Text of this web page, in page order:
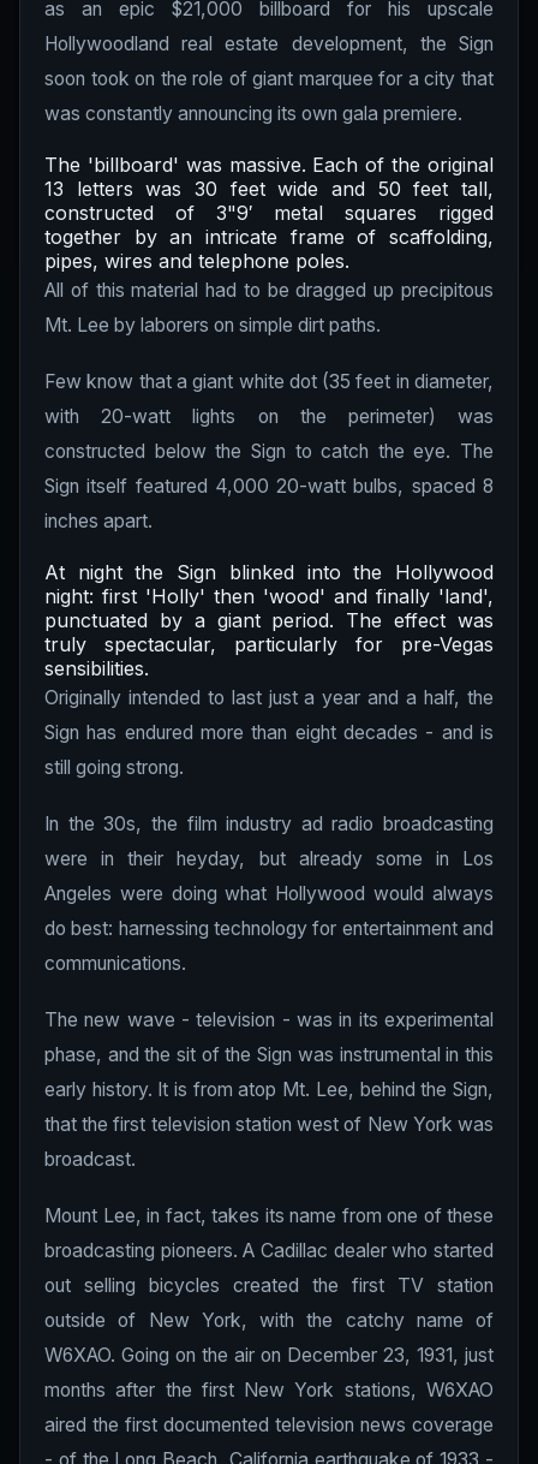
as an epic $21,000 billboard for his upscale
Hollywoodland real estate development, the Sign
soon took on the role of giant marquee for a city that
was constantly announcing its own gala premiere.
The 'billboard' was massive. Each of the original
13 letters was 30 feet wide and 50 feet tall,
constructed of 3"9′ metal squares rigged
together by an intricate frame of scaffolding,
pipes, wires and telephone poles.
All of this material had to be dragged up precipitous
Mt. Lee by laborers on simple dirt paths.
Few know that a giant white dot (35 feet in diameter,
with 20-watt lights on the perimeter) was
constructed below the Sign to catch the eye. The
Sign itself featured 4,000 20-watt bulbs, spaced 8
inches apart.
At night the Sign blinked into the Hollywood
night: first 'Holly' then 'wood' and finally 'land',
punctuated by a giant period. The effect was
truly spectacular, particularly for pre-Vegas
sensibilities.
Originally intended to last just a year and a half, the
Sign has endured more than eight decades - and is
still going strong.
In the 30s, the film industry ad radio broadcasting
were in their heyday, but already some in Los
Angeles were doing what Hollywood would always
do best: harnessing technology for entertainment and
communications.
The new wave - television - was in its experimental
phase, and the sit of the Sign was instrumental in this
early history. It is from atop Mt. Lee, behind the Sign,
that the first television station west of New York was
broadcast.
Mount Lee, in fact, takes its name from one of these
broadcasting pioneers. A Cadillac dealer who started
out selling bicycles created the first TV station
outside of New York, with the catchy name of
W6XAO. Going on the air on December 23, 1931, just
months after the first New York stations, W6XAO
aired the first documented television news coverage